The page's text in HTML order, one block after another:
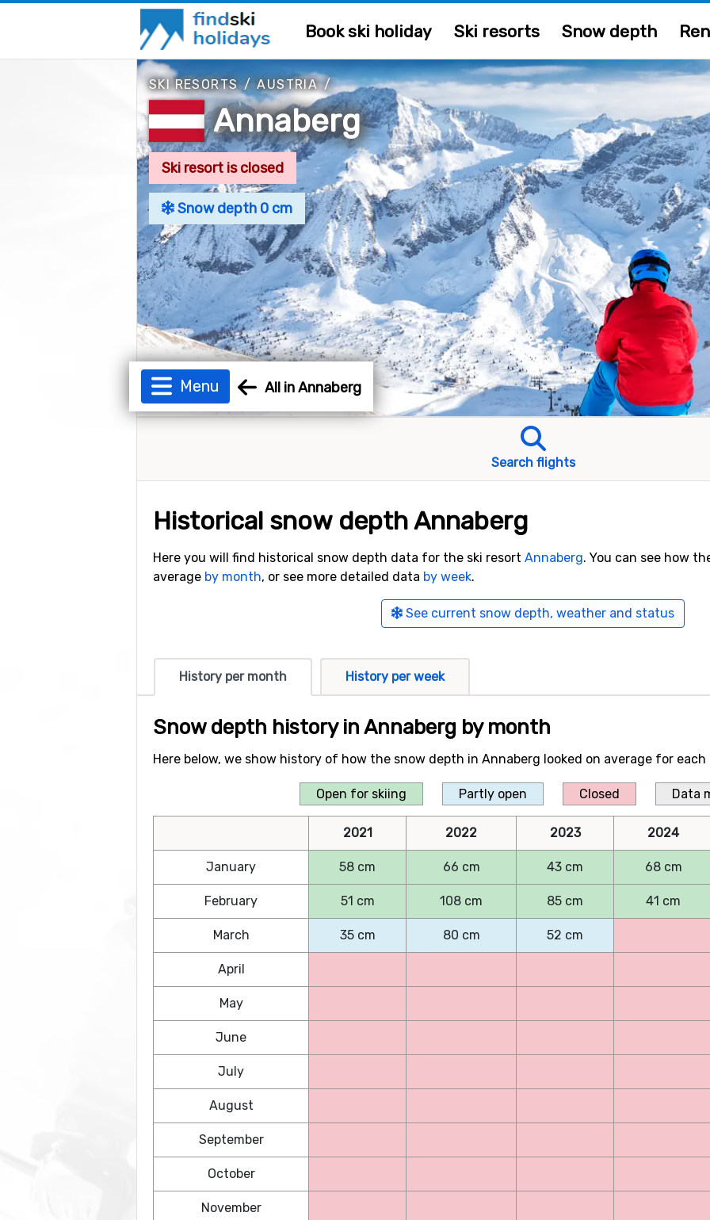
Book ski holiday Ski resorts Snow depth
SKI RESORTS/AUSTRIA/
Annaberg
Ski resort is closed
Snow depth 0 cm
Menu All in Annaberg
Search flights
Historical snow depth Annaberg
Here you will find historical snow depth data for the ski resort Annaberg. You can see how
average by month, or see more detailed data by week.
See current snow depth, weather and status
History per month History per week
Snow depth history in Annaberg by month
Here below, we show history of how the snow depth in Annaberg looked on average for
Open for skiing Partly open Closed Data
2021 2022 2023 2024
January 58 cm 66 cm 43 cm 68 cm
February 51 cm 108 cm 85 cm 41 cm
March 35 cm 80 cm 52 cm
April
May
June
July
August
September
October
November